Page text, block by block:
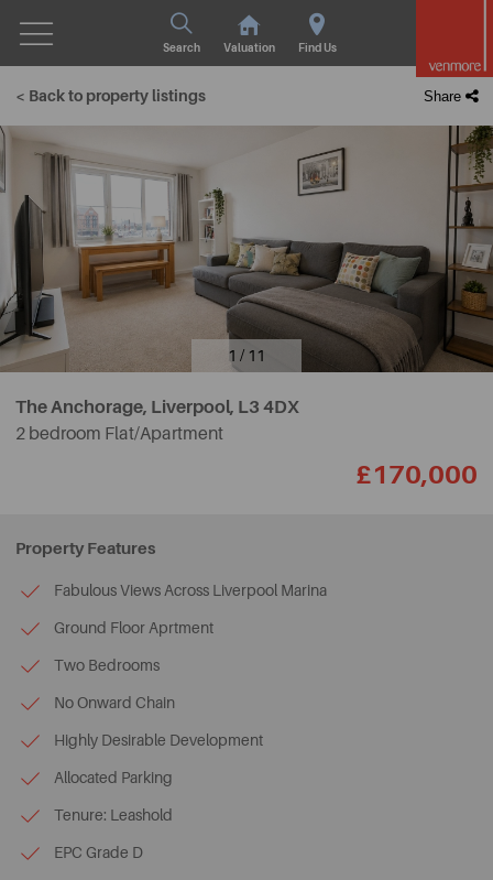
Search Valuation Find Us
< Back to property listings Share
1 / 11
The Anchorage, Liverpool, L3 4DX
2 bedroom Flat/Apartment
£170,000
Property Features
Fabulous Views Across Liverpool Marina
Ground Floor Aprtment
Two Bedrooms
No Onward Chain
Highly Desirable Development
Allocated Parking
Tenure: Leashold
EPC Grade D